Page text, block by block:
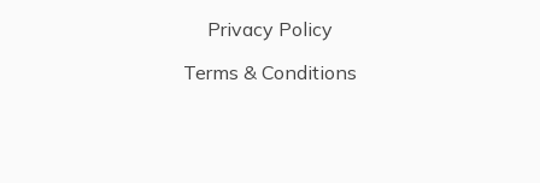
Privacy Policy
Terms & Conditions